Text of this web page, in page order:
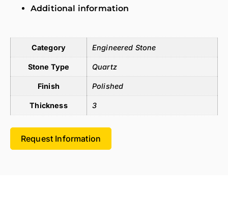
Additional information
Category Engineered Stone
Stone Type Quartz
Finish Polished
Thickness 3
Request Information